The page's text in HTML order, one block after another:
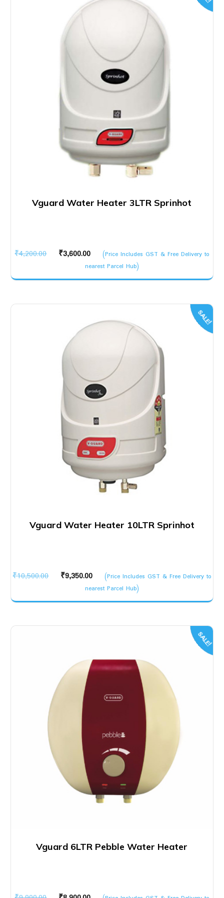
Vguard Water Heater 3LTR Sprinhot
₹4,200.00
Original
was:
₹3,600.00
Current
price
is:
(Price Includes GST & Free Delivery to
nearest Parcel Hub)
SALE!
Vguard Water Heater 10LTR Sprinhot
₹10,500.00
Original
was:
₹9,350.00
Current
price
is:
(Price Includes GST & Free Delivery to
nearest Parcel Hub)
SALE!
Vguard 6LTR Pebble Water Heater